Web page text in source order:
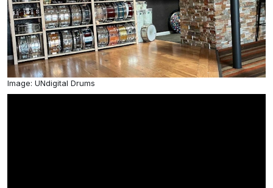
Image: UNdigital Drums